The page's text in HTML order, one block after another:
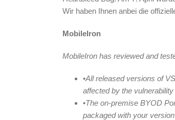
Wir haben Ihnen anbei die
MobileIron
MobileIron has reviewed and
•All released versions of
affected by the
•The on-premise BYOD
packaged with your